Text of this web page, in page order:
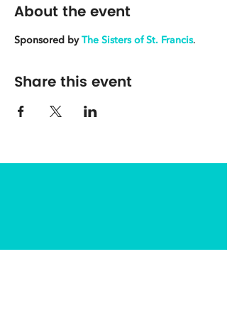
About the event
Sponsored byThe Sisters of St. Francis.
Share this event